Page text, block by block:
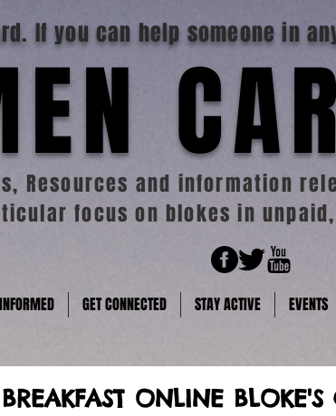
If you can help someone in
Resources and information
focus on blokes in
GET CONNECTED STAY ACTIVE EVENTS
ONLINE BLOKE'S